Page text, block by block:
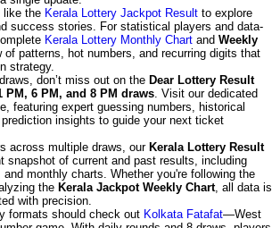
like the Kerala Lottery Jackpot Result to explore
success stories. For statistical players and data-
Kerala Lottery Monthly Chart and Weekly
patterns, hot numbers, and recurring digits that
strategy.
don’t miss out on the Dear Lottery Result
PM, 6 PM, and 8 PM draws. Visit our dedicated
featuring expert guessing numbers, historical
prediction insights to guide your next ticket
across multiple draws, our Kerala Lottery Result
snapshot of current and past results, including
monthly charts. Whether you're following the
the Kerala Jackpot Weekly Chart, all data is
with precision.
formats should check out Kolkata Fatafat—West